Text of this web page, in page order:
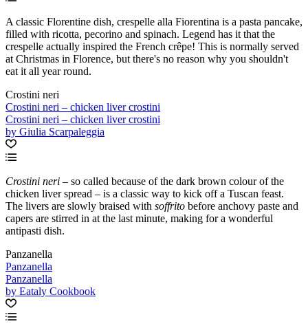
A classic Florentine dish, crespelle alla Fiorentina is a pasta pancake,
filled with ricotta, pecorino and spinach. Legend has it that the
crespelle actually inspired the French crêpe! This is normally served
at Christmas in Florence, but there's no reason why you shouldn't
eat it all year round.
Crostini neri
Crostini neri – chicken liver crostini
Crostini neri – chicken liver crostini
by Giulia Scarpaleggia
Crostini neri – so called because of the dark brown colour of the
chicken liver spread – is a classic way to kick off a Tuscan feast.
The livers are slowly braised with soffrito before anchovy paste and
capers are stirred in at the last minute, making for a wonderful
antipasti dish.
Panzanella
Panzanella
Panzanella
by Eataly Cookbook